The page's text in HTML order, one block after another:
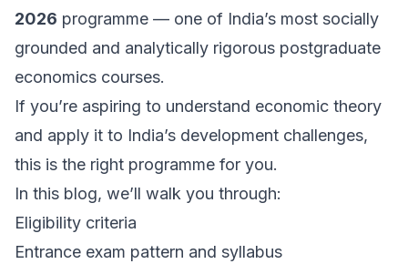
2026 programme — one of India’s most socially
grounded and analytically rigorous postgraduate
economics courses.
If you’re aspiring to understand economic theory
and apply it to India’s development challenges,
this is the right programme for you.
In this blog, we’ll walk you through:
Eligibility criteria
Entrance exam pattern and syllabus